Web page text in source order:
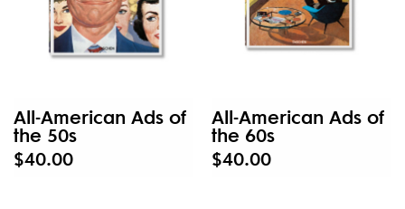
All-American Ads of
the 50s
$40.00
All-American Ads of
the 60s
$40.00